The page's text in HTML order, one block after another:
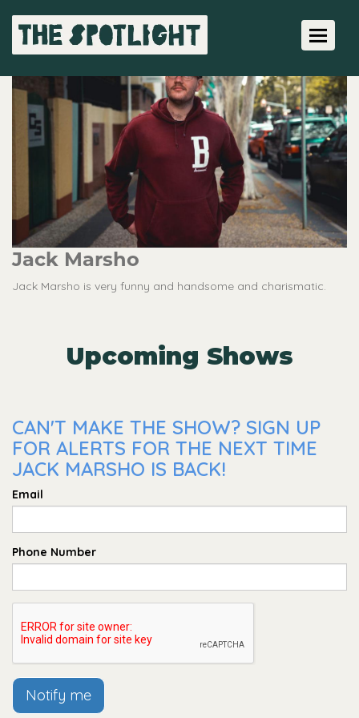
Toggle
Jack Marsho
Jack Marsho is very funny and handsome and charismatic.
Upcoming Shows
CAN'T MAKE THE SHOW? SIGN UP
FOR ALERTS FOR THE NEXT TIME
JACK MARSHO IS BACK!
Email
Phone Number
Notify me